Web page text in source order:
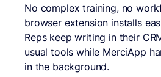
No complex training, no
browser extension installs
Reps keep writing in their
usual tools while MerciApp
in the background.